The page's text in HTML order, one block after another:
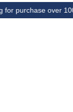
over 100